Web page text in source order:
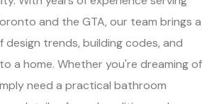
and the GTA, our team brings a
trends, building codes, and
a home. Whether you're dreaming of
need a practical bathroom